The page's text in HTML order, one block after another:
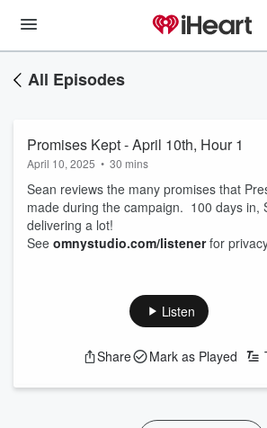
All Episodes
Promises Kept - April 10th, Hour 1
April 10, 2025 • 30 mins
Sean reviews the many promises that
made during the campaign. 100 days in,
delivering a lot!
See omnystudio.com/listenerfor
Listen
Share Mark as Played